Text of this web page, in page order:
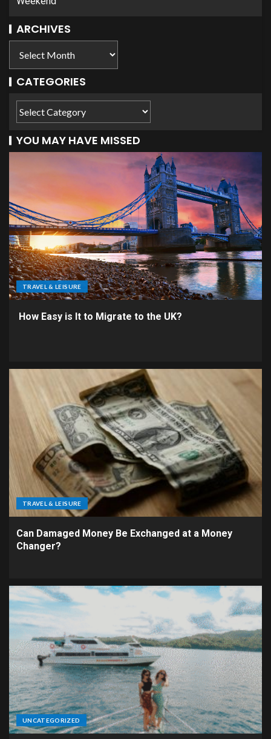
ARCHIVES
CATEGORIES
YOU MAY HAVE MISSED
TRAVEL & LEISURE
How Easy is It to Migrate to the UK?
TRAVEL & LEISURE
Can Damaged Money Be Exchanged at a Money
Changer?
UNCATEGORIZED